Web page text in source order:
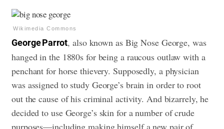
Wikimedia Commons
George Parrot, also known as Big Nose George, was
hanged in the 1880s for being a raucous outlaw with a
penchant for horse thievery. Supposedly, a physician
was assigned to study George’s brain in order to root
out the cause of his criminal activity. And bizarrely, he
decided to use George’s skin for a number of crude